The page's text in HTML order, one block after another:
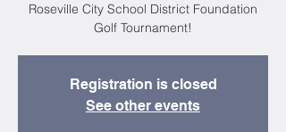
Roseville City School District Foundation
Golf Tournament!
Registration is closed
See other events